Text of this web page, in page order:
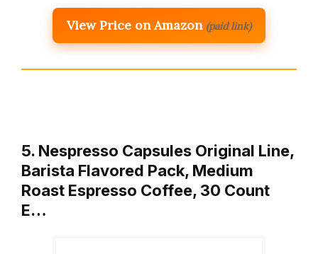
View Price on Amazon (paid link)
5. Nespresso Capsules Original Line,
Barista Flavored Pack, Medium
Roast Espresso Coffee, 30 Count
E…